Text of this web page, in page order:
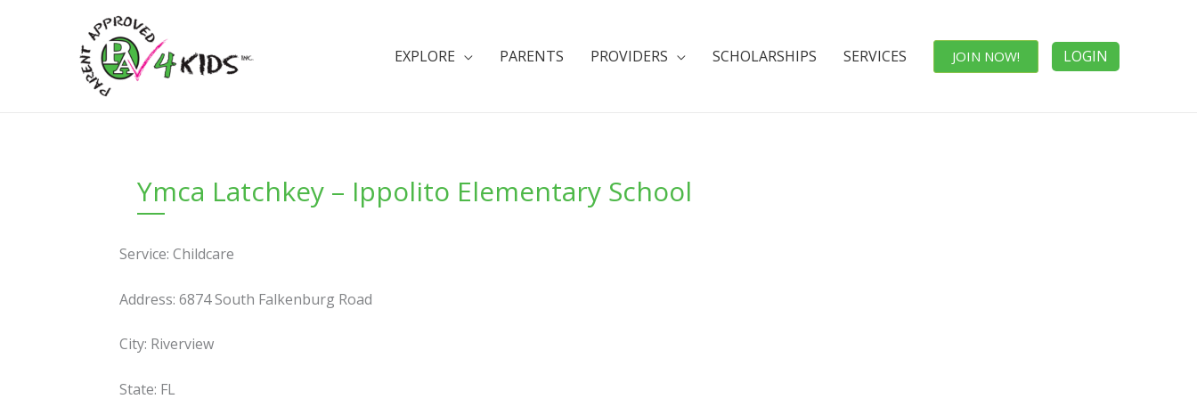
EXPLORE PARENTS PROVIDERS SCHOLARSHIPS SERVICES JOIN NOW! LOGIN
Ymca Latchkey – Ippolito Elementary School
Service: Childcare
Address: 6874 South Falkenburg Road
City: Riverview
State: FL